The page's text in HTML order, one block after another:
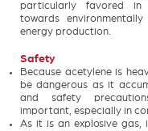
particularly favored
towards
energy production.
Safety
Because acetylene is
be dangerous as it
and safety
important, especially in
As it is an explosive gas,